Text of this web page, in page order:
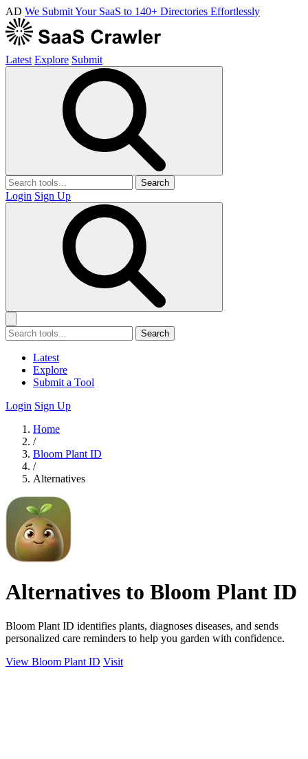
AD We Submit Your SaaS to 140+ Directories Effortlessly
Latest Explore Submit
Search
Login Sign Up
Search
Latest
Explore
Submit a Tool
Login Sign Up
Home
/
Bloom Plant ID
/
Alternatives
Alternatives to Bloom Plant ID
Bloom Plant ID identifies plants, diagnoses diseases, and sends
personalized care reminders to help you garden with confidence.
View Bloom Plant ID Visit